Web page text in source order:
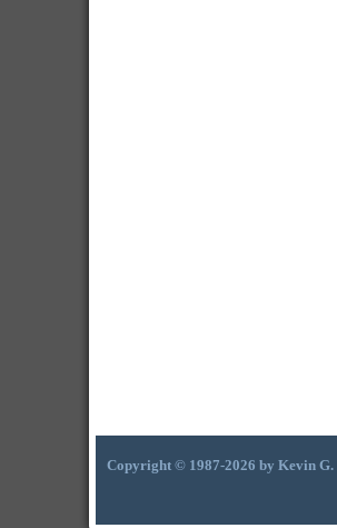
Copyright © 1987-2026 by Kevin G.